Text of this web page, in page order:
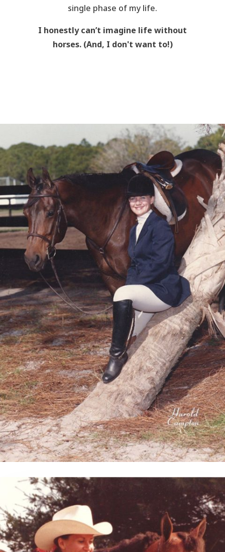
single phase of my life.
I honestly can’t imagine life without
horses. (And, I don't want to!)